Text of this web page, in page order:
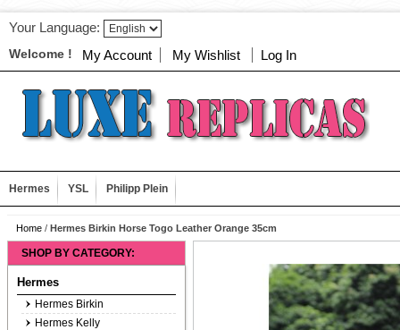
Your Language:
Welcome ! My Account My Wishlist Log In
Hermes YSL Philipp Plein
Home / Hermes Birkin Horse Togo Leather Orange 35cm
SHOP BY CATEGORY:
Hermes
Hermes Birkin
Hermes Kelly